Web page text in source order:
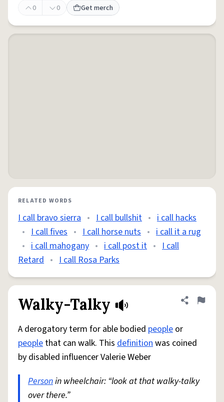
0
0 Get merch
RELATED WORDS
I call bravo sierra • I call bullshit • i call hacks
• I call fives • I call horse nuts • i call it a rug
• i call mahogany • i call post it • I call
Retard • I call Rosa Parks
Walky-Talky Share
Flag
A derogatory term for able bodied people or
people that can walk. This definitionwas coined
by disabled influencer Valerie Weber
Personin wheelchair: “look at that walky-talky
over there.”